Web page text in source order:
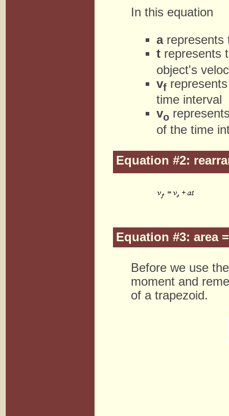
In this equation
arepresents
t represents
object's
vf
time interval
vo
of the time
Equation #2:
Equation #3: area
Before we use
moment and
of a trapezoid.